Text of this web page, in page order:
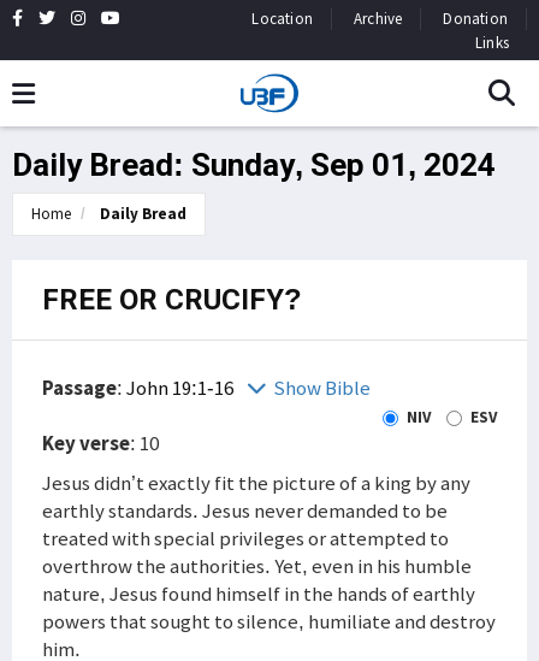
Location Archive
Donation
Links
Daily Bread: Sunday, Sep 01, 2024
Home Daily Bread
FREE OR CRUCIFY?
Passage:John 19:1-16 Show Bible
NIV ESV
Key verse: 10
Jesus didn’t exactly fit the picture of a king by any
earthly standards. Jesus never demanded to be
treated with special privileges or attempted to
overthrow the authorities. Yet, even in his humble
nature, Jesus found himself in the hands of earthly
powers that sought to silence, humiliate and destroy
him.